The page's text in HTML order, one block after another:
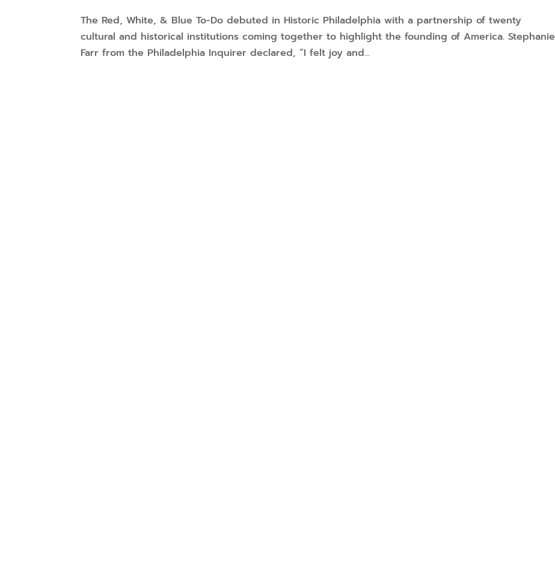
The Red, White, & Blue To-Do debuted in Historic Philadelphia with a partnership of twenty
cultural and historical institutions coming together to highlight the founding of America. Stephanie
Farr from the Philadelphia Inquirer declared, “I felt joy and...